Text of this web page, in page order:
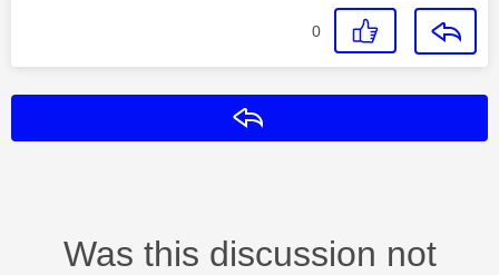
0
Was this discussion not